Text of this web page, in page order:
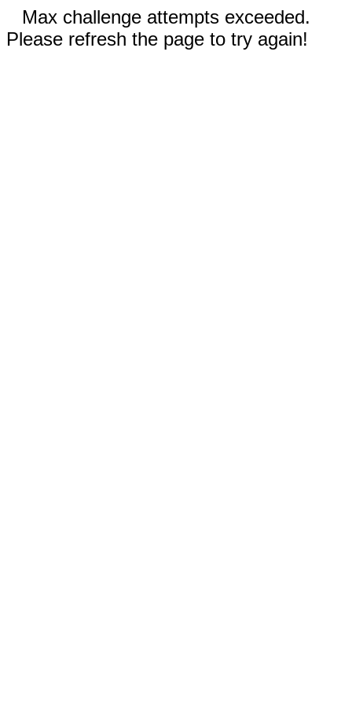
Max challenge attempts exceeded.
Please refresh the page to try again!